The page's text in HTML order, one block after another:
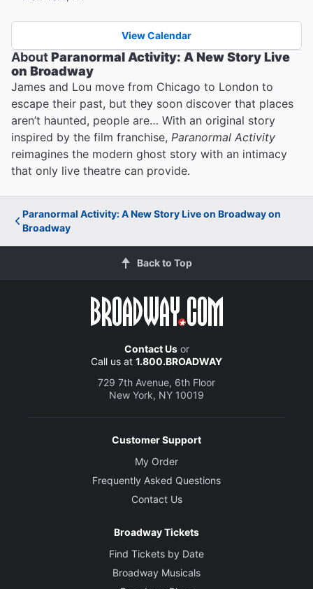
View Calendar
AboutParanormal Activity: A New Story Live
on Broadway
James and Lou move from Chicago to London to
escape their past, but they soon discover that places
aren’t haunted, people are… With an original story
inspired by the film franchise, Paranormal Activity
reimagines the modern ghost story with an intimacy
that only live theatre can provide.
Paranormal Activity: A New Story Live on Broadway on
Broadway
Back to Top
Contact Usor
Call us at 1.800.BROADWAY
729 7th Avenue, 6th Floor
New York, NY 10019
Customer Support
My Order
Frequently Asked Questions
Contact Us
Broadway Tickets
Find Tickets by Date
Broadway Musicals